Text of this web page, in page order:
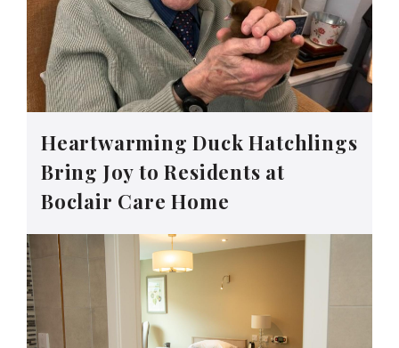
Heartwarming Duck Hatchlings
Bring Joy to Residents at
Boclair Care Home